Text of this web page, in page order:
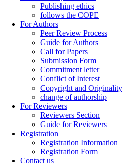
Publishing ethics
follows the COPE
For Authors
Peer Review Process
Guide for Authors
Call for Papers
Submission Form
Commitment letter
Conflict of Interest
Copyright and Originality
change of authorship
For Reviewers
Reviewers Section
Guide for Reviewers
Registration
Registration Information
Registration Form
Contact us